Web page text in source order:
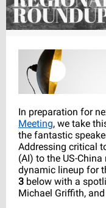
In preparation for
Meeting, we take
the fantastic
Addressing critical
(AI) to the US-
dynamic lineup for
3 below with a
Michael Griffith,